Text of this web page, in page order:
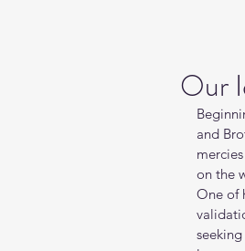
Our
and
on the
One of